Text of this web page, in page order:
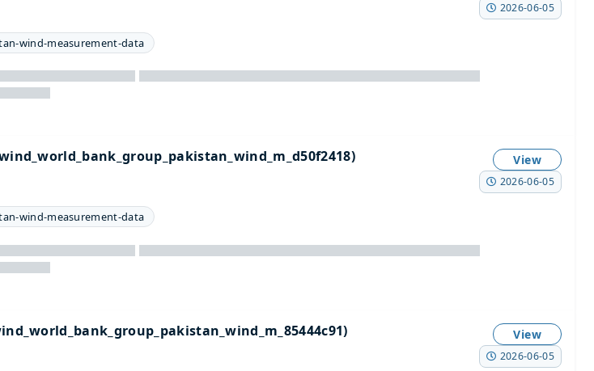
2026-06-05
wind-measurement-data
View
2026-06-05
wind-measurement-data
View
2026-06-05